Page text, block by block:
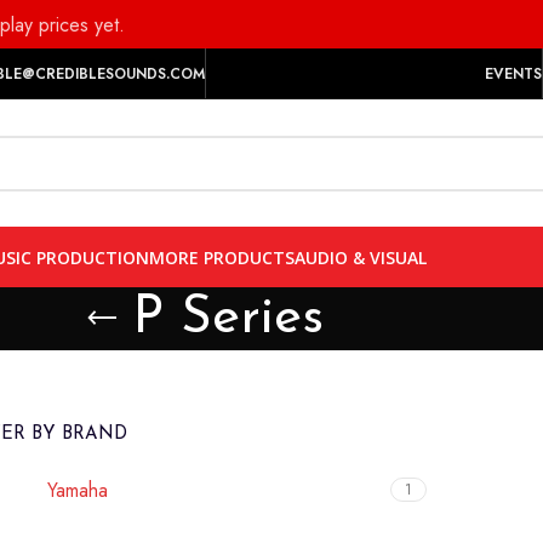
prices yet.
EVENTS
PRODUCTIONMORE PRODUCTSAUDIO & VISUAL
P Series
BY BRAND
Yamaha 1